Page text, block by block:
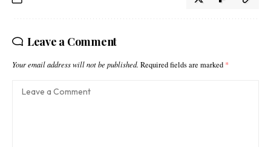
Leave a Comment
Your email address will not be published. Required fields are marked *